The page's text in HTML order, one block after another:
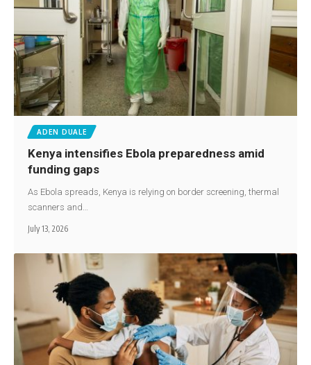
ADEN DUALE
Kenya intensifies Ebola preparedness amid
funding gaps
As Ebola spreads, Kenya is relying on border screening, thermal
scanners and…
July 13, 2026